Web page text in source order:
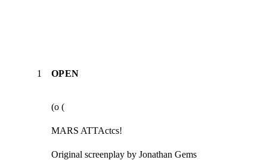
1 OPEN
(o (
MARS ATTActcs!
Original screenplay by Jonathan Gems